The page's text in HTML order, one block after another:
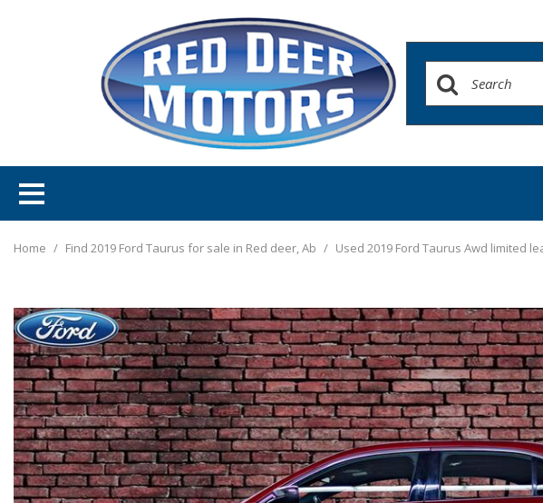
Home / Find 2019 Ford Taurus for sale in Red deer, Ab / Used 2019 Ford Taurus Awd limited